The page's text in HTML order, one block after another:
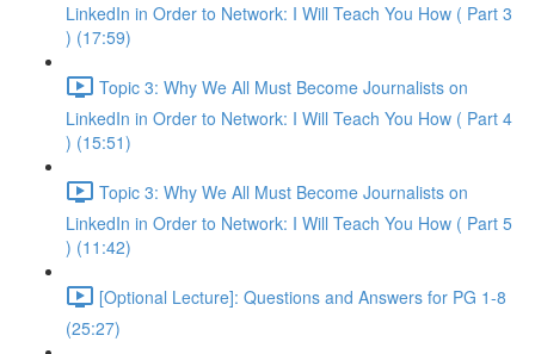
LinkedIn in Order to Network: I Will Teach You How ( Part 3
) (17:59)
Topic 3: Why We All Must Become Journalists on
LinkedIn in Order to Network: I Will Teach You How ( Part 4
) (15:51)
Topic 3: Why We All Must Become Journalists on
LinkedIn in Order to Network: I Will Teach You How ( Part 5
) (11:42)
[Optional Lecture]: Questions and Answers for PG 1-8
(25:27)